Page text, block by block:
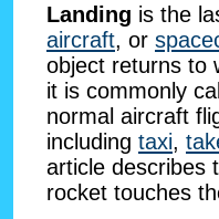
Landing is the
aircraft, or
object returns to
it is commonly
normal aircraft
including taxi,
article describes
rocket touches